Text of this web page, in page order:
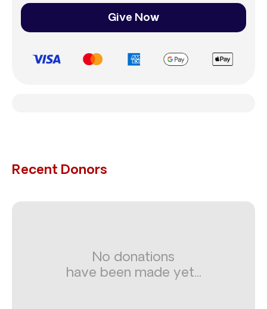
Give Now
Recent Donors
No donations
have been made yet...